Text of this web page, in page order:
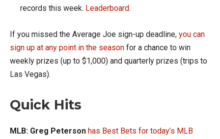
records this week. Leaderboard.
If you missed the Average Joe sign-up deadline, you can
sign up at any point in the season for a chance to win
weekly prizes (up to $1,000) and quarterly prizes (trips to
Las Vegas).
Quick Hits
MLB: Greg Peterson has Best Bets for today’s MLB